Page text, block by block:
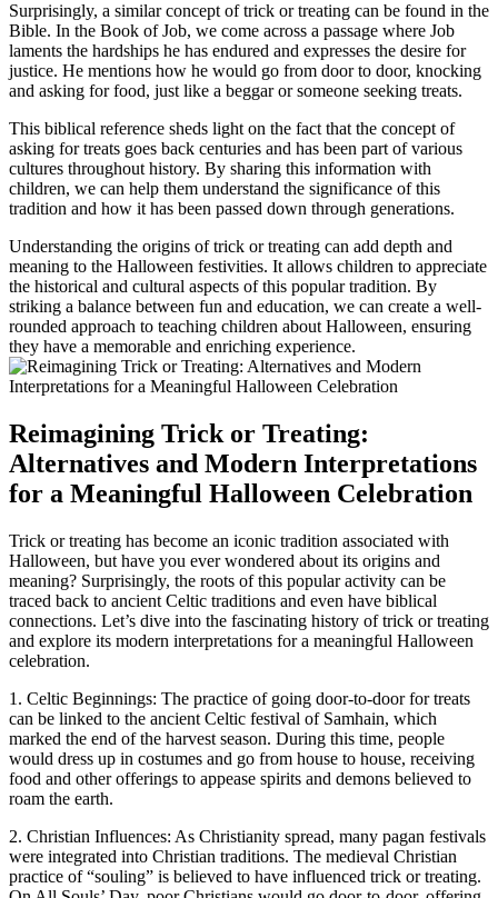
Surprisingly, a similar concept of trick or treating can be found in the
Bible. In the Book of Job, we come across a passage where Job
laments the hardships he has endured and expresses the desire for
justice. He mentions how he would go from door to door, knocking
and asking for food, just like a beggar or someone seeking treats.
This biblical reference sheds light on the fact that the concept of
asking for treats goes back centuries and has been part of various
cultures throughout history. By sharing this information with
children, we can help them understand the significance of this
tradition and how it has been passed down through generations.
Understanding the origins of trick or treating can add depth and
meaning to the Halloween festivities. It allows children to appreciate
the historical and cultural aspects of this popular tradition. By
striking a balance between fun and education, we can create a well-
rounded approach to teaching children about Halloween, ensuring
they have a memorable and enriching experience.
Reimagining Trick or Treating:
Alternatives and Modern Interpretations
for a Meaningful Halloween Celebration
Trick or treating has become an iconic tradition associated with
Halloween, but have you ever wondered about its origins and
meaning? Surprisingly, the roots of this popular activity can be
traced back to ancient Celtic traditions and even have biblical
connections. Let’s dive into the fascinating history of trick or treating
and explore its modern interpretations for a meaningful Halloween
celebration.
1. Celtic Beginnings: The practice of going door-to-door for treats
can be linked to the ancient Celtic festival of Samhain, which
marked the end of the harvest season. During this time, people
would dress up in costumes and go from house to house, receiving
food and other offerings to appease spirits and demons believed to
roam the earth.
2. Christian Influences: As Christianity spread, many pagan festivals
were integrated into Christian traditions. The medieval Christian
practice of “souling” is believed to have influenced trick or treating.